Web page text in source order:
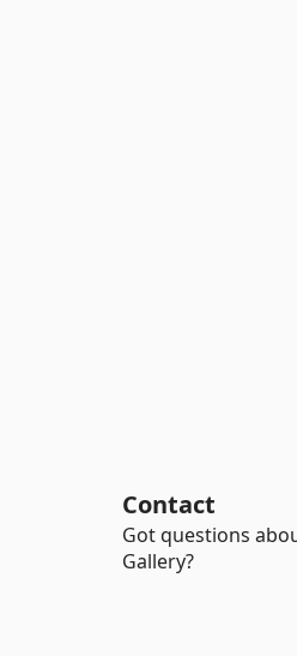
Contact
Got questions
Gallery?